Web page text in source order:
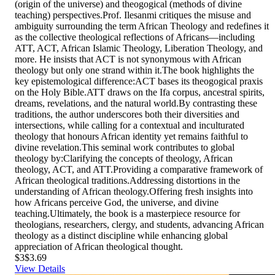
(origin of the universe) and theogogical (methods of divine
teaching) perspectives.Prof. Ilesanmi critiques the misuse and
ambiguity surrounding the term African Theology and redefines it
as the collective theological reflections of Africans—including
ATT, ACT, African Islamic Theology, Liberation Theology, and
more. He insists that ACT is not synonymous with African
theology but only one strand within it.The book highlights the
key epistemological difference:ACT bases its theogogical praxis
on the Holy Bible.ATT draws on the Ifa corpus, ancestral spirits,
dreams, revelations, and the natural world.By contrasting these
traditions, the author underscores both their diversities and
intersections, while calling for a contextual and inculturated
theology that honours African identity yet remains faithful to
divine revelation.This seminal work contributes to global
theology by:Clarifying the concepts of theology, African
theology, ACT, and ATT.Providing a comparative framework of
African theological traditions.Addressing distortions in the
understanding of African theology.Offering fresh insights into
how Africans perceive God, the universe, and divine
teaching.Ultimately, the book is a masterpiece resource for
theologians, researchers, clergy, and students, advancing African
theology as a distinct discipline while enhancing global
appreciation of African theological thought.
$3$3.69
View Details